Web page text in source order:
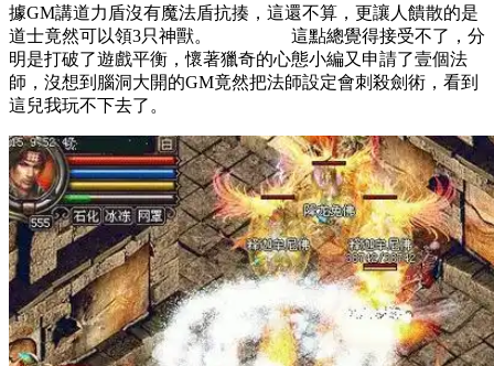
據GM講道力盾沒有魔法盾抗揍，這還不算，更讓人饋散的是
道士竟然可以領3只神獸。 這點總覺得接受不了，分
明是打破了遊戲平衡，懷著獵奇的心態小編又申請了壹個法
師，沒想到腦洞大開的GM竟然把法師設定會刺殺劍術，看到
這兒我玩不下去了。